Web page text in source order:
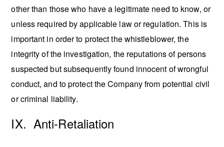
other than those who have a legitimate need to know, or
unless required by applicable law or regulation. This is
important in order to protect the whistleblower, the
integrity of the investigation, the reputations of persons
suspected but subsequently found innocent of wrongful
conduct, and to protect the Company from potential civil
or criminal liability.
IX. Anti-Retaliation